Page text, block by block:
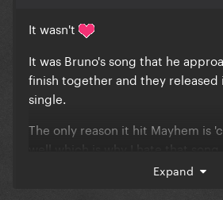
It wasn't
It was Bruno's song that he
finish together and they released
single.
The only reason it hit Mayhem is
everything that's wrong with
Expand